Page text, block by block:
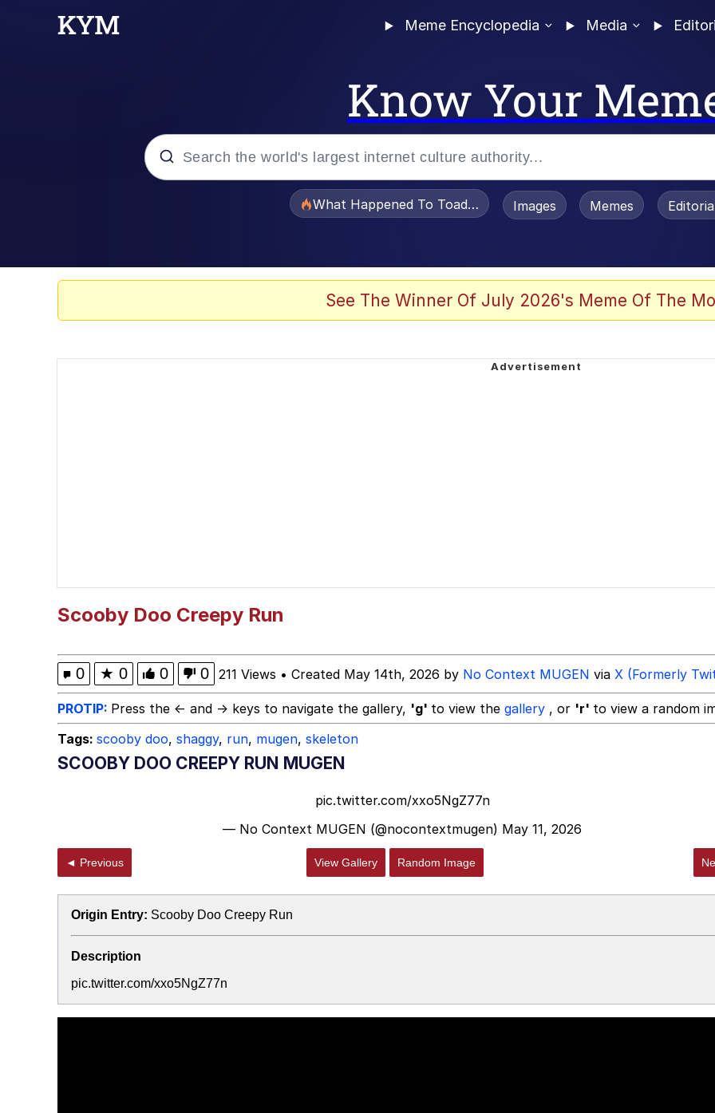
Meme Encyclopedia Media
Know Your
Jacob Batalon CEO of Sex
What Happened To Toadsworth / Toadsworth Is Dead
Images Memes
See The Winner Of July 2026's Meme Of The
Scooby Doo Creepy Run
0 ★ 0 0 0 211 Views • Created May 14th, 2026 by No Context MUGEN via X (Formerly
PROTIP: Press the ← and → keys to navigate the gallery, 'g' to view the gallery , or 'r' to view a random
Tags: scooby doo, shaggy, run, mugen, skeleton
SCOOBY DOO CREEPY RUN MUGEN
pic.twitter.com/xxo5NgZ77n
— No Context MUGEN (@nocontextmugen) May 11, 2026
◄ Previous View Gallery Random Image
Origin Entry: Scooby Doo Creepy Run
Description
pic.twitter.com/xxo5NgZ77n